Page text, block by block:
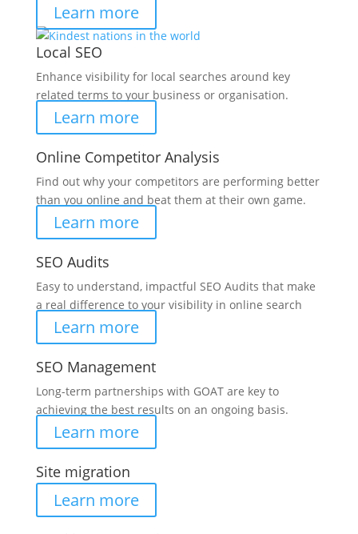
Learn more
Local SEO
Enhance visibility for local searches around key
related terms to your business or organisation.
Learn more
Online Competitor Analysis
Find out why your competitors are performing better
than you online and beat them at their own game.
Learn more
SEO Audits
Easy to understand, impactful SEO Audits that make
a real difference to your visibility in online search
Learn more
SEO Management
Long-term partnerships with GOAT are key to
achieving the best results on an ongoing basis.
Learn more
Site migration
Learn more